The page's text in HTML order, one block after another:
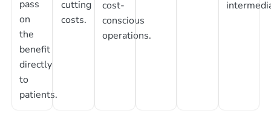
pass
on
the
benefit
directly
to
patients.
cutting
costs.
cost-
conscious
operations.